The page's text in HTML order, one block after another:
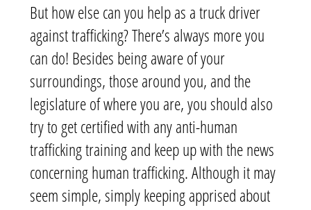
But how else can you help as a truck driver
against trafficking? There’s always more you
can do! Besides being aware of your
surroundings, those around you, and the
legislature of where you are, you should also
try to get certified with any anti-human
trafficking training and keep up with the news
concerning human trafficking. Although it may
seem simple, simply keeping apprised about